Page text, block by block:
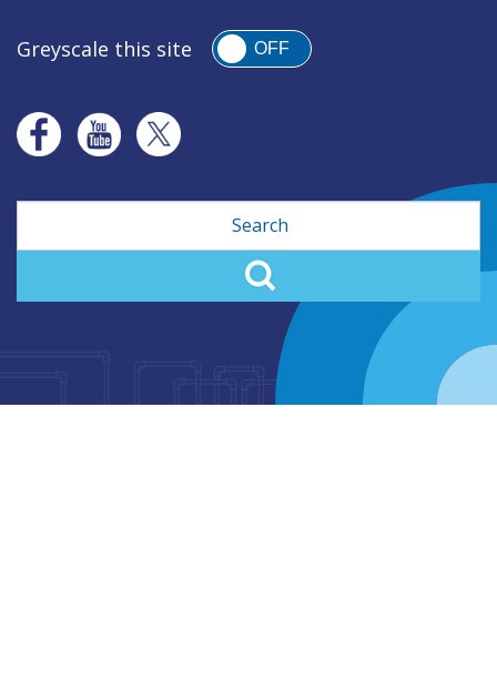
Greyscale this site OFF